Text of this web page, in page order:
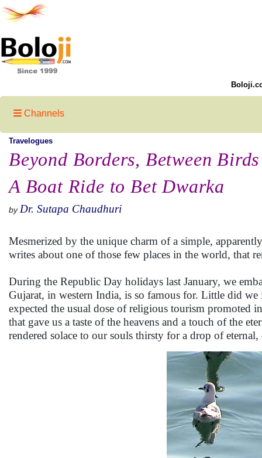
Channels
Travelogues
Beyond Borders, Between
A Boat Ride to Bet Dwarka
by Dr. Sutapa Chaudhuri
Mesmerized by the unique charm of a simple,
writes about one of those few places in the world, that
During the Republic Day holidays last January, we
Gujarat, in western India, is so famous for. Little did
expected the usual dose of religious tourism promoted
that gave us a taste of the heavens and a touch of the
rendered solace to our souls thirsty for a drop of